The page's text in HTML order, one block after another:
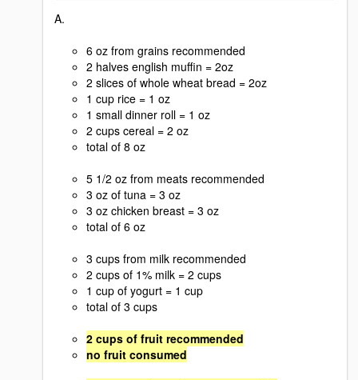
A.
6 oz from grains recommended
2 halves english muffin = 2oz
2 slices of whole wheat bread = 2oz
1 cup rice = 1 oz
1 small dinner roll = 1 oz
2 cups cereal = 2 oz
total of 8 oz
5 1/2 oz from meats recommended
3 oz of tuna = 3 oz
3 oz chicken breast = 3 oz
total of 6 oz
3 cups from milk recommended
2 cups of 1% milk = 2 cups
1 cup of yogurt = 1 cup
total of 3 cups
2 cups of fruit recommended
no fruit consumed